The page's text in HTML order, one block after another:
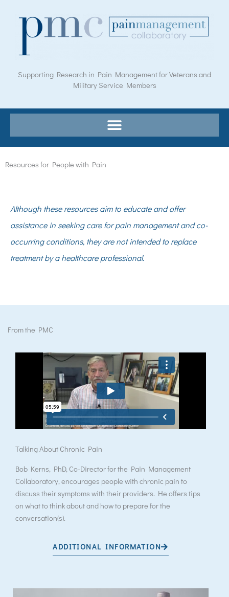
Supporting Research in Pain Management for Veterans and
Military Service Members
Resources for People with Pain
Although these resources aim to educate and offer
assistance in seeking care for pain management and co-
occurring conditions, they are not intended to replace
treatment by a healthcare professional.
From the PMC
Talking About Chronic Pain
Bob Kerns, PhD, Co-Director for the Pain Management
Collaboratory, encourages people with chronic pain to
discuss their symptoms with their providers. He offers tips
on what to think about and how to prepare for the
conversation(s).
ADDITIONAL INFORMATION